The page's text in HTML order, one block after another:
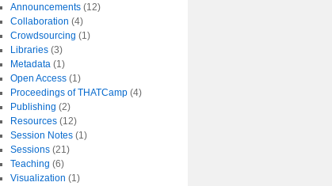
Announcements(12)
Collaboration (4)
Crowdsourcing (1)
Libraries(3)
Metadata(1)
Open Access(1)
Proceedings of THATCamp(4)
Publishing (2)
Resources(12)
Session Notes(1)
Sessions(21)
Teaching (6)
Visualization (1)